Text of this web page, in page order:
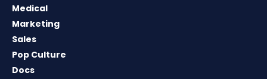
Medical
Marketing
Sales
Pop Culture
Docs